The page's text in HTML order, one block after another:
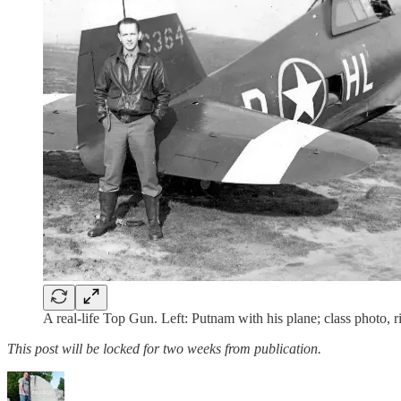
A real-life Top Gun. Left: Putnam with his plane; class photo,
This post will be locked for two weeks from publication.